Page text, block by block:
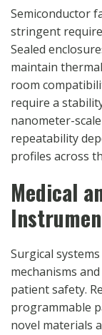
Semiconductor
stringent
Sealed
maintain
room
require a
nanometer-
repeatability
profiles across
Medical
Surgical
mechanisms
patient safety.
programmable
novel materials